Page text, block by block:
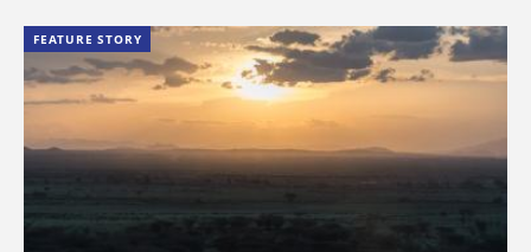
FEATURE STORY